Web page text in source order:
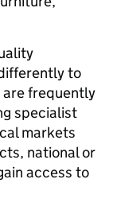
to
frequently
specialist
markets
national or
access to